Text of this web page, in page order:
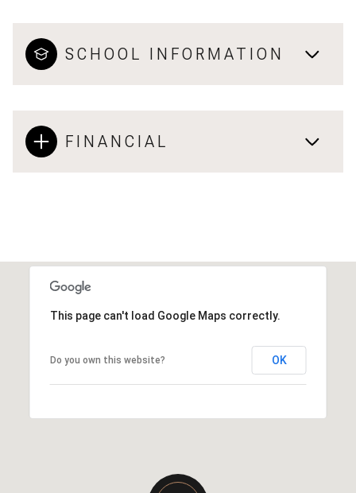
SCHOOL INFORMATION
FINANCIAL
This page can't load Google Maps correctly.
Do you own this website? OK